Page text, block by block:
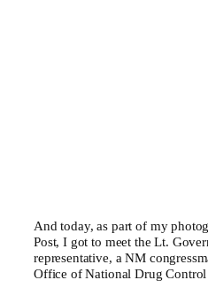
And today, as part of my
Post, I got to meet the Lt.
representative, a NM
Office of National Drug